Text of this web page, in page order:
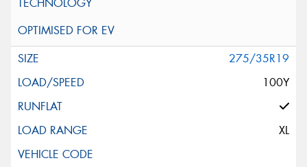
275/35R19
100Y
XL